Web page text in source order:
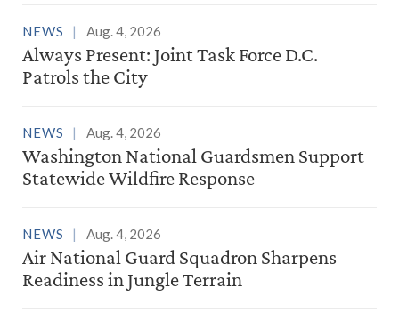
NEWS Aug. 4, 2026
Always Present: Joint Task Force D.C.
Patrols the City
NEWS Aug. 4, 2026
Washington National Guardsmen Support
Statewide Wildfire Response
NEWS Aug. 4, 2026
Air National Guard Squadron Sharpens
Readiness in Jungle Terrain